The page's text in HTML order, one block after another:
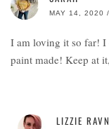
MAY 14, 2020
I am loving it so far! I
paint made! Keep at
LIZZIE RAVN